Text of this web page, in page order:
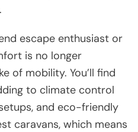
escape enthusiast or
is no longer
of mobility. You’ll find
to climate control
and eco-friendly
caravans, which means